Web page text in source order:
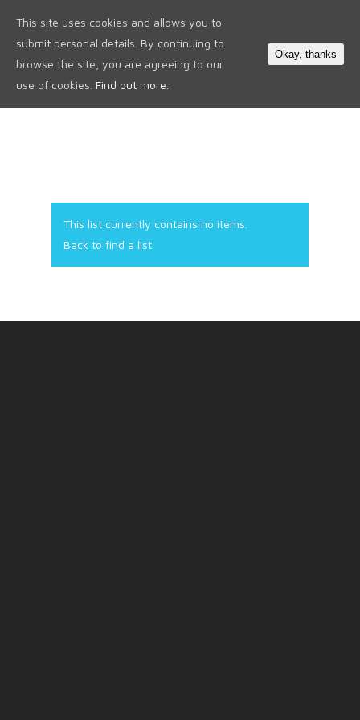
This list currently contains no items.
Back to find a list
This site uses cookies and allows you to
submit personal details. By continuing to
browse the site, you are agreeing to our
use of cookies. Find out more.
Okay, thanks